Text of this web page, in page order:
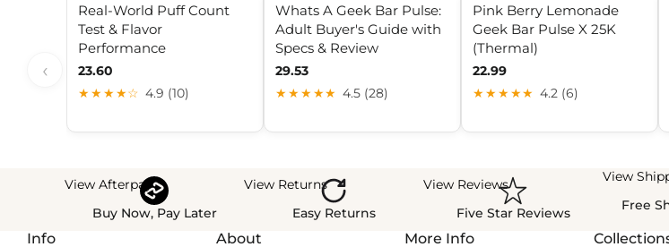
‹
Real-World Puff Count
Test & Flavor
Performance
23.60
★★★★☆ 4.9 (10)
Whats A Geek Bar Pulse:
Adult Buyer's Guide with
Specs & Review
29.53
★★★★★ 4.5 (28)
Pink Berry Lemonade
Geek Bar Pulse X 25K
(Thermal)
22.99
★★★★★ 4.2 (6)
View Afterpay
Buy Now, Pay Later
View Returns
Easy Returns
View Reviews
Five Star Reviews
View
Free
Info About More Info